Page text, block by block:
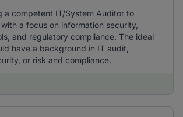
a competent IT/System Auditor to
a focus on information security,
and regulatory compliance. The ideal
have a background in IT audit,
or risk and compliance.